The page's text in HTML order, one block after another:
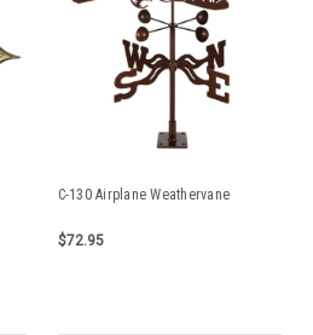
C-130 Airplane Weathervane
$72.95